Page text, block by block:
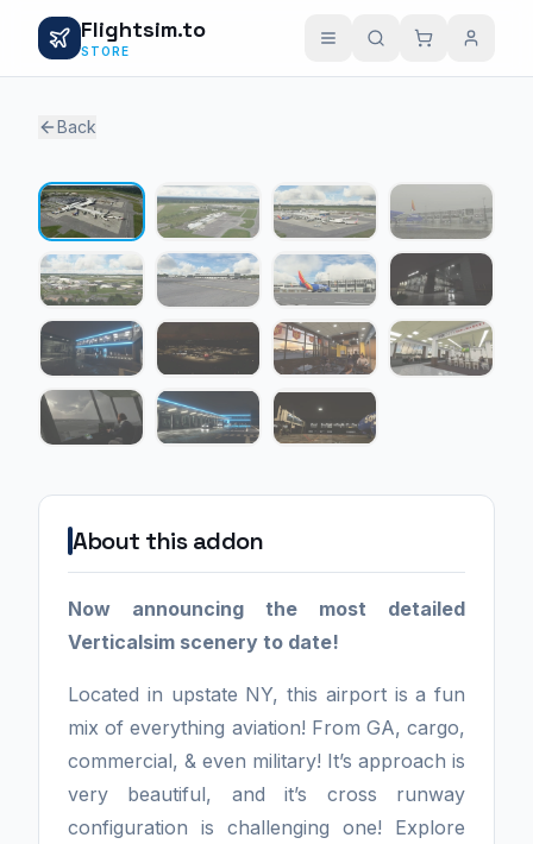
Flightsim.to
STORE
Back
About this addon
Now announcing the most detailed
Verticalsim scenery to date!
Located in upstate NY, this airport is a fun
mix of everything aviation! From GA, cargo,
commercial, & even military! It’s approach is
very beautiful, and it’s cross runway
configuration is challenging one! Explore